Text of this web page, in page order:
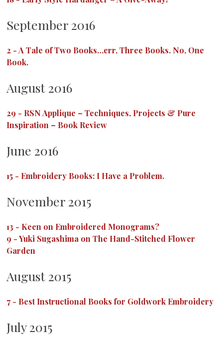
September 2016
2 -A Tale of Two Books…err, Three Books. No, One
Book.
August 2016
29 - RSN Applique – Techniques, Projects & Pure
Inspiration – Book Review
June 2016
15 - Embroidery Books: I Have a Problem.
November 2015
13 - Keen on Embroidered Monograms?
9 -Yuki Sugashima on The Hand-Stitched Flower
Garden
August 2015
7- Best Instructional Books for Goldwork Embroidery
July 2015